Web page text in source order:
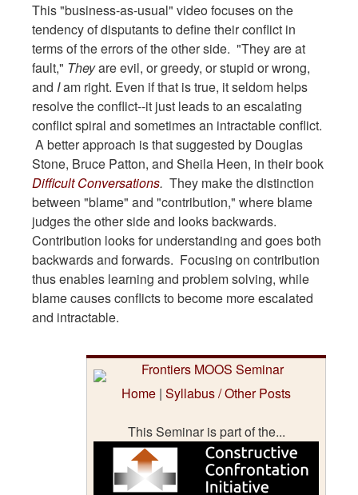
This "business-as-usual" video focuses on the
tendency of disputants to define their conflict in
terms of the errors of the other side. "They are at
fault," Theyare evil, or greedy, or stupid or wrong,
and Iam right. Even if that is true, it seldom helps
resolve the conflict--it just leads to an escalating
conflict spiral and sometimes an intractable conflict.
A better approach is that suggested by Douglas
Stone, Bruce Patton, and Sheila Heen, in their book
Difficult Conversations. They make the distinction
between "blame" and "contribution," where blame
judges the other side and looks backwards.
Contribution looks for understanding and goes both
backwards and forwards. Focusing on contribution
thus enables learning and problem solving, while
blame causes conflicts to become more escalated
and intractable.
Home | Syllabus / Other Posts
This Seminar is part of the...